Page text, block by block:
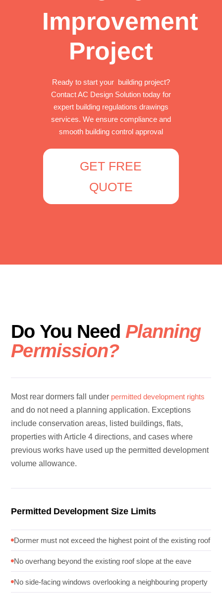
Improvement
Project
Ready to start your building project?
Contact AC Design Solution today for
expert building regulations drawings
services. We ensure compliance and
smooth building control approval
GET FREE
QUOTE
Do You Need Planning
Permission?
Most rear dormers fall under permitted development rights
and do not need a planning application. Exceptions
include conservation areas, listed buildings, flats,
properties with Article 4 directions, and cases where
previous works have used up the permitted development
volume allowance.
Permitted Development Size Limits
Dormer must not exceed the highest point of the existing roof
No overhang beyond the existing roof slope at the eave
No side-facing windows overlooking a neighbouring property